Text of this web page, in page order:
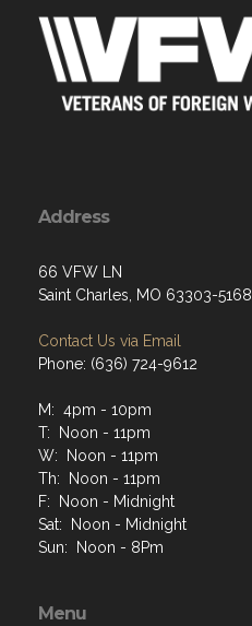
Address
66 VFW LN
Saint Charles, MO 63303-5168
Contact Us via Email
Phone: (636) 724-9612
M: 4pm - 10pm
T: Noon - 11pm
W: Noon - 11pm
Th: Noon - 11pm
F: Noon - Midnight
Sat: Noon - Midnight
Sun: Noon - 8Pm
Menu